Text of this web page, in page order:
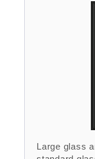
Large glass